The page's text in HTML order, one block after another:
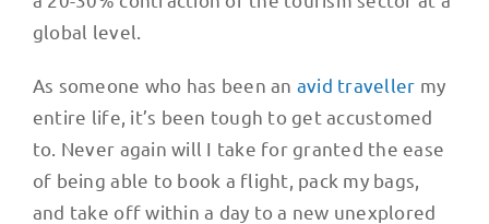
global level.
As someone who has been an avid traveller my
entire life, it’s been tough to get accustomed
to. Never again will I take for granted the ease
of being able to book a flight, pack my bags,
and take off within a day to a new unexplored